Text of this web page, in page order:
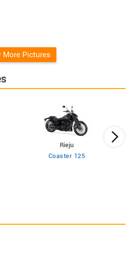
More Pictures
Rieju
Coaster 125